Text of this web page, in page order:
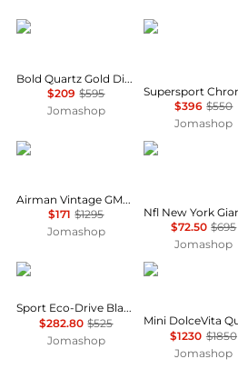
Movado
Bold Quartz Gold Dial Ladies Watch 3601070
$209 $595
Jomashop
Tissot
$396 $550
Jomashop
Glycine
Airman Vintage GMT Quartz Blue Dial Men's Watch GL1049
$171 $1295
Jomashop
Invicta
$72.50 $695
Jomashop
Citizen
Sport Eco-Drive Black Dial Watch BM7660-54E
$282.80 $525
Jomashop
Longines
$1230 $1850
Jomashop